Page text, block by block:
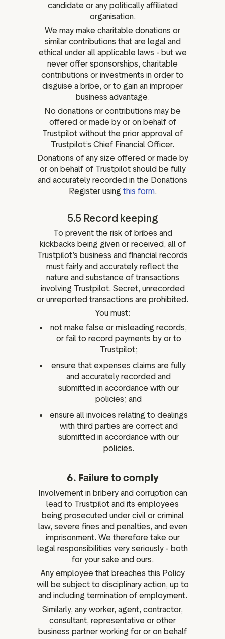
candidate or any politically affiliated
organisation.
We may make charitable donations or
similar contributions that are legal and
ethical under all applicable laws - but we
never offer sponsorships, charitable
contributions or investments in order to
disguise a bribe, or to gain an improper
business advantage.
No donations or contributions may be
offered or made by or on behalf of
Trustpilot without the prior approval of
Trustpilot’s Chief Financial Officer.
Donations of any size offered or made by
or on behalf of Trustpilot should be fully
and accurately recorded in the Donations
Register using this form.
5.5 Record keeping
To prevent the risk of bribes and
kickbacks being given or received, all of
Trustpilot’s business and financial records
must fairly and accurately reflect the
nature and substance of transactions
involving Trustpilot. Secret, unrecorded
or unreported transactions are prohibited.
You must:
not make false or misleading records,
or fail to record payments by or to
Trustpilot;
ensure that expenses claims are fully
and accurately recorded and
submitted in accordance with our
policies; and
ensure all invoices relating to dealings
with third parties are correct and
submitted in accordance with our
policies.
6. Failure to comply
Involvement in bribery and corruption can
lead to Trustpilot and its employees
being prosecuted under civil or criminal
law, severe fines and penalties, and even
imprisonment. We therefore take our
legal responsibilities very seriously - both
for your sake and ours.
Any employee that breaches this Policy
will be subject to disciplinary action, up to
and including termination of employment.
Similarly, any worker, agent, contractor,
consultant, representative or other
business partner working for or on behalf